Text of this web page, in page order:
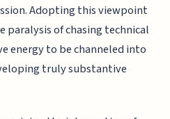
Adopting this viewpoint
paralysis of chasing technical
energy to be channeled into
truly substantive